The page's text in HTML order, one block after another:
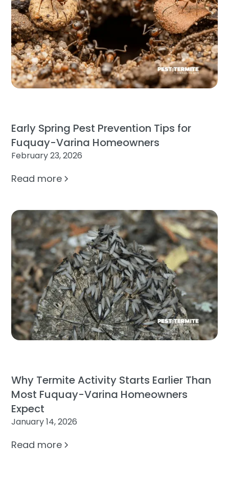
Early Spring Pest Prevention Tips for
Fuquay-Varina Homeowners
February 23, 2026
Read more
Why Termite Activity Starts Earlier Than
Most Fuquay-Varina Homeowners
Expect
January 14, 2026
Read more